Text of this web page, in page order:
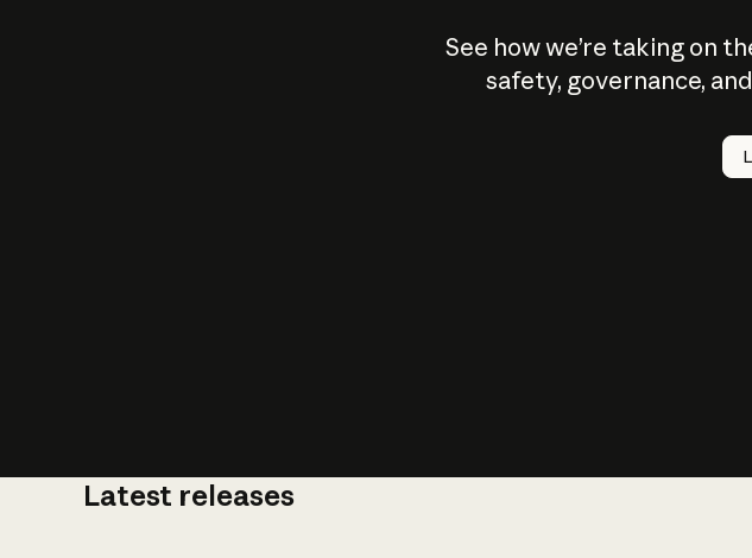
See how we’re taking on
safety, governance,
Latest releases